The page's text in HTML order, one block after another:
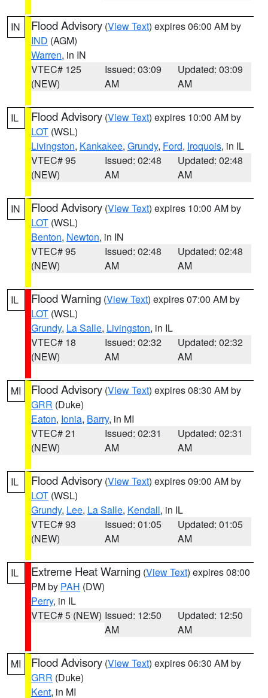
IN Flood Advisory (View Text) expires 06:00 AM by
IND (AGM)
Warren, in IN
VTEC# 125
(NEW)
Issued: 03:09
AM
Updated: 03:09
AM
IL Flood Advisory (View Text) expires 10:00 AM by
LOT (WSL)
Livingston, Kankakee, Grundy, Ford, Iroquois, in IL
VTEC# 95
(NEW)
Issued: 02:48
AM
Updated: 02:48
AM
IN Flood Advisory (View Text) expires 10:00 AM by
LOT (WSL)
Benton, Newton, in IN
VTEC# 95
(NEW)
Issued: 02:48
AM
Updated: 02:48
AM
IL Flood Warning (View Text) expires 07:00 AM by
LOT (WSL)
Grundy, La Salle, Livingston, in IL
VTEC# 18
(NEW)
Issued: 02:32
AM
Updated: 02:32
AM
MI Flood Advisory (View Text) expires 08:30 AM by
GRR (Duke)
Eaton, Ionia, Barry, in MI
VTEC# 21
(NEW)
Issued: 02:31
AM
Updated: 02:31
AM
IL Flood Advisory (View Text) expires 09:00 AM by
LOT (WSL)
Grundy, Lee, La Salle, Kendall, in IL
VTEC# 93
(NEW)
Issued: 01:05
AM
Updated: 01:05
AM
IL Extreme Heat Warning (View Text) expires 08:00
PM by PAH (DW)
Perry, in IL
VTEC# 5 (NEW) Issued: 12:50
AM
Updated: 12:50
AM
MI Flood Advisory (View Text) expires 06:30 AM by
GRR (Duke)
Kent, in MI